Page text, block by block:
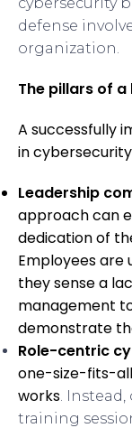
defense
organization.
The pillars of
A successfully
in
Leadership
approach can
dedication of
Employees are
they sense a
management
demonstrate
Role-centric
one-size-fits-
works .
training